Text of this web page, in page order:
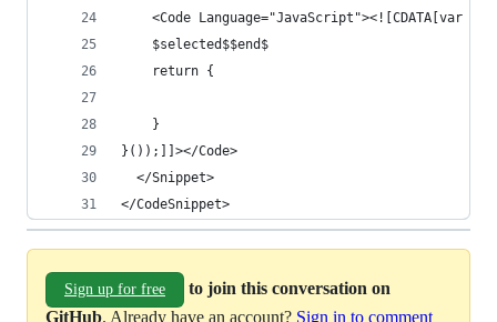
<Code Language="JavaScript"><![CDATA[var
    $selected$$end$
	return {
	}
}());]]></Code>
  </Snippet>
</CodeSnippet>
Sign up for free
to join this conversation on
GitHub. Already have an account? Sign in to comment